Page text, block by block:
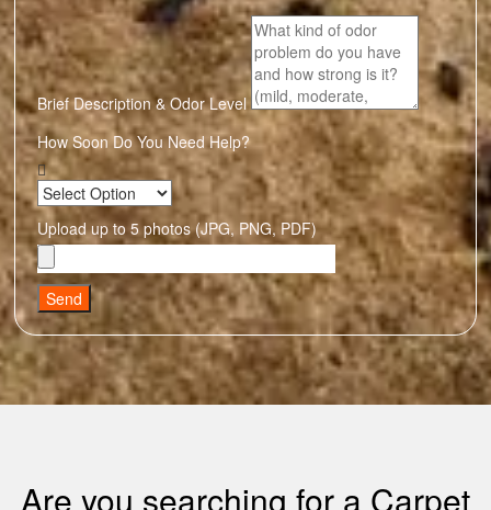
Brief Description & Odor Level
How Soon Do You Need Help?
Upload up to 5 photos (JPG, PNG, PDF)
Send
Are you searching for a Carpet